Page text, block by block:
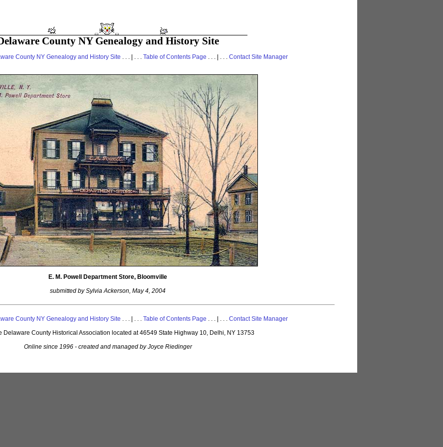
County NY Genealogy and History Site
County NY Genealogy and History Site . . . | . . . Table of Contents Page . . . | . . . Contact Site Manager
E. M. Powell Department Store, Bloomville
submitted by Sylvia Ackerson, May 4, 2004
County NY Genealogy and History Site . . . | . . . Table of Contents Page . . . | . . . Contact Site Manager
Delaware County Historical Association located at 46549 State Highway 10, Delhi, NY 13753
Online since 1996 - created and managed by Joyce Riedinger